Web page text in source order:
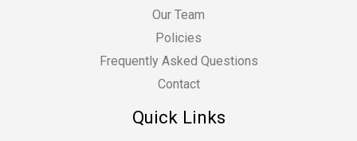
Our Team
Policies
Frequently Asked Questions
Contact
Quick Links